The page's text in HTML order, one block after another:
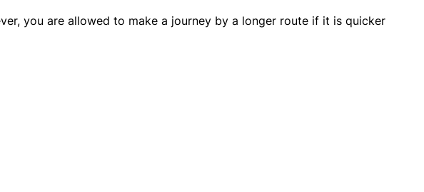
you are allowed to make a journey by a longer route if it is quicker